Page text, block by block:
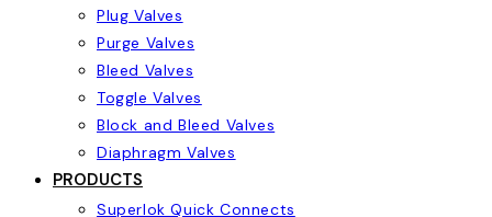
Plug Valves
Purge Valves
Bleed Valves
Toggle Valves
Block and Bleed Valves
Diaphragm Valves
PRODUCTS
Superlok Quick Connects